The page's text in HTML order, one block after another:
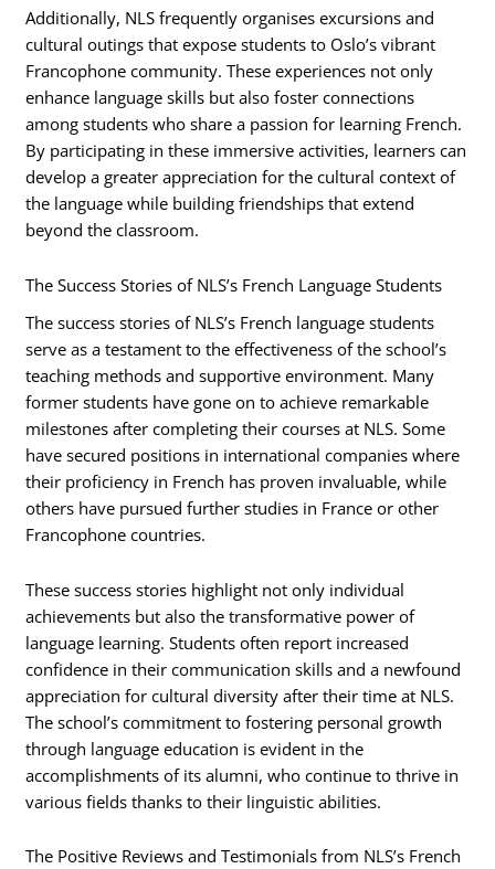
Additionally, NLS frequently organises excursions and
cultural outings that expose students to Oslo’s vibrant
Francophone community. These experiences not only
enhance language skills but also foster connections
among students who share a passion for learning French.
By participating in these immersive activities, learners can
develop a greater appreciation for the cultural context of
the language while building friendships that extend
beyond the classroom.
The Success Stories of NLS’s French Language Students
The success stories of NLS’s French language students
serve as a testament to the effectiveness of the school’s
teaching methods and supportive environment. Many
former students have gone on to achieve remarkable
milestones after completing their courses at NLS. Some
have secured positions in international companies where
their proficiency in French has proven invaluable, while
others have pursued further studies in France or other
Francophone countries.
These success stories highlight not only individual
achievements but also the transformative power of
language learning. Students often report increased
confidence in their communication skills and a newfound
appreciation for cultural diversity after their time at NLS.
The school’s commitment to fostering personal growth
through language education is evident in the
accomplishments of its alumni, who continue to thrive in
various fields thanks to their linguistic abilities.
The Positive Reviews and Testimonials from NLS’s French